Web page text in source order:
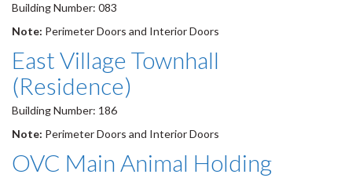
Building Number: 083
Note: Perimeter Doors and Interior Doors
East Village Townhall
(Residence)
Building Number: 186
Note: Perimeter Doors and Interior Doors
OVC Main Animal Holding